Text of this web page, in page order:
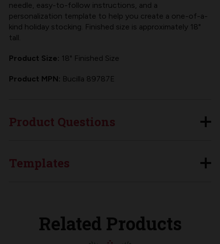
needle, easy-to-follow instructions, and a
personalization template to help you create a one-of-a-
kind holiday stocking. Finished size is approximately 18"
tall.
Product Size: 18" Finished Size
Product MPN: Bucilla 89787E
Product Questions
Templates
Related Products